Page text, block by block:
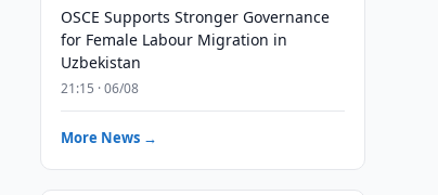
OSCE Supports Stronger Governance
for Female Labour Migration in
Uzbekistan
21:15 · 06/08
More News →